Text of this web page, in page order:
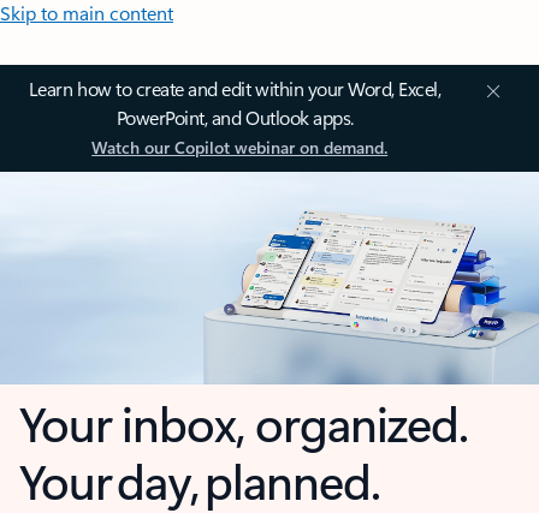
Skip to main content
Learn how to create and edit within your Word, Excel,
PowerPoint, and Outlook apps.
Watch our Copilot webinar on demand.
Your inbox, organized.
Your day, planned.